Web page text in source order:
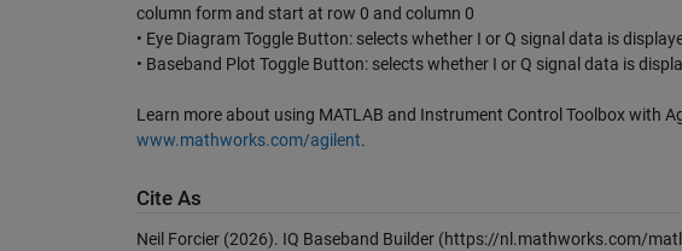
column form and start at row 0 and column 0
• Eye Diagram Toggle Button: selects whether I or Q signal data is
• Baseband Plot Toggle Button: selects whether I or Q signal data is
Learn more about using MATLAB and Instrument Control Toolbox with
www.mathworks.com/agilent.
Cite As
Neil Forcier (2026). IQ Baseband Builder(https://nl.mathworks.com/